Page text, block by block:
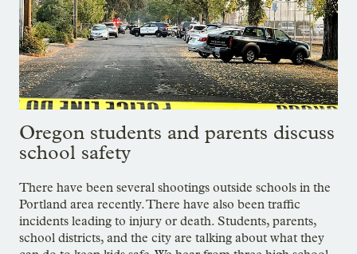
Oregon students and parents discuss
school safety
There have been several shootings outside schools in the
Portland area recently. There have also been traffic
incidents leading to injury or death. Students, parents,
school districts, and the city are talking about what they